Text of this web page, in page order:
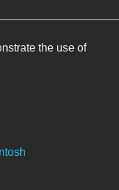
the use of